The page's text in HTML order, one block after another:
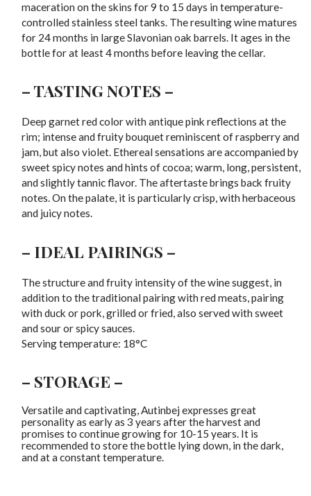
maceration on the skins for 9 to 15 days in temperature-
controlled stainless steel tanks. The resulting wine matures
for 24 months in large Slavonian oak barrels. It ages in the
bottle for at least 4 months before leaving the cellar.
– TASTING NOTES –
Deep garnet red color with antique pink reflections at the
rim; intense and fruity bouquet reminiscent of raspberry and
jam, but also violet. Ethereal sensations are accompanied by
sweet spicy notes and hints of cocoa; warm, long, persistent,
and slightly tannic flavor. The aftertaste brings back fruity
notes. On the palate, it is particularly crisp, with herbaceous
and juicy notes.
– IDEAL PAIRINGS –
The structure and fruity intensity of the wine suggest, in
addition to the traditional pairing with red meats, pairing
with duck or pork, grilled or fried, also served with sweet
and sour or spicy sauces.
Serving temperature: 18°C
– STORAGE –
Versatile and captivating, Autinbej expresses great
personality as early as 3 years after the harvest and
promises to continue growing for 10-15 years. It is
recommended to store the bottle lying down, in the dark,
and at a constant temperature.